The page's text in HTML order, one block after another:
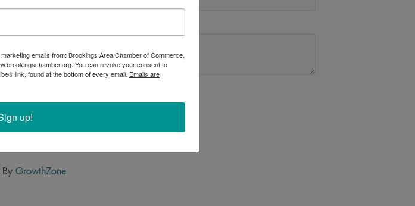
By GrowthZone
emails from: Brookings Area Chamber of Commerce,
You can revoke your consent to
link, found at the bottom of every email. Emails are
up!